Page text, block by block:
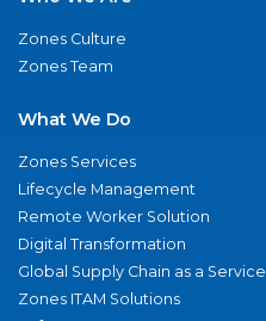
Zones Culture
Zones Team
What We Do
Zones Services
Lifecycle Management
Remote Worker Solution
Digital Transformation
Global Supply Chain as a Service
Zones ITAM Solutions